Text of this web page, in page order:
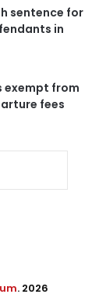
sentence for
in
exempt from
fees
. 2026